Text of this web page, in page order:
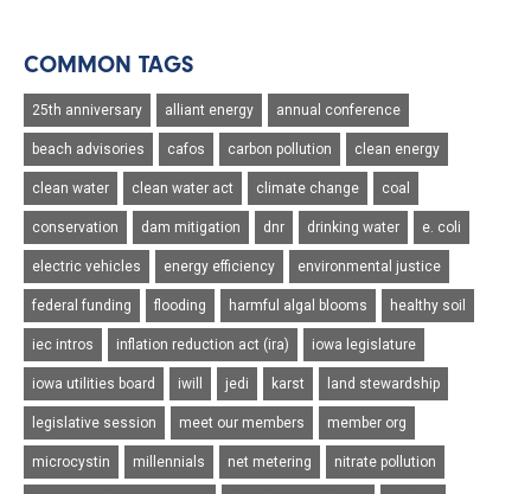
COMMON TAGS
25th anniversary alliant energy annual conference
beach advisories cafos carbon pollution clean energy
clean water clean water act climate change coal
conservation dam mitigation dnr drinking water e. coli
electric vehicles energy efficiency environmental justice
federal funding flooding harmful algal blooms healthy soil
iec intros inflation reduction act (ira) iowa legislature
iowa utilities board iwill jedi karst land stewardship
legislative session meet our members member org
microcystin millennials net metering nitrate pollution